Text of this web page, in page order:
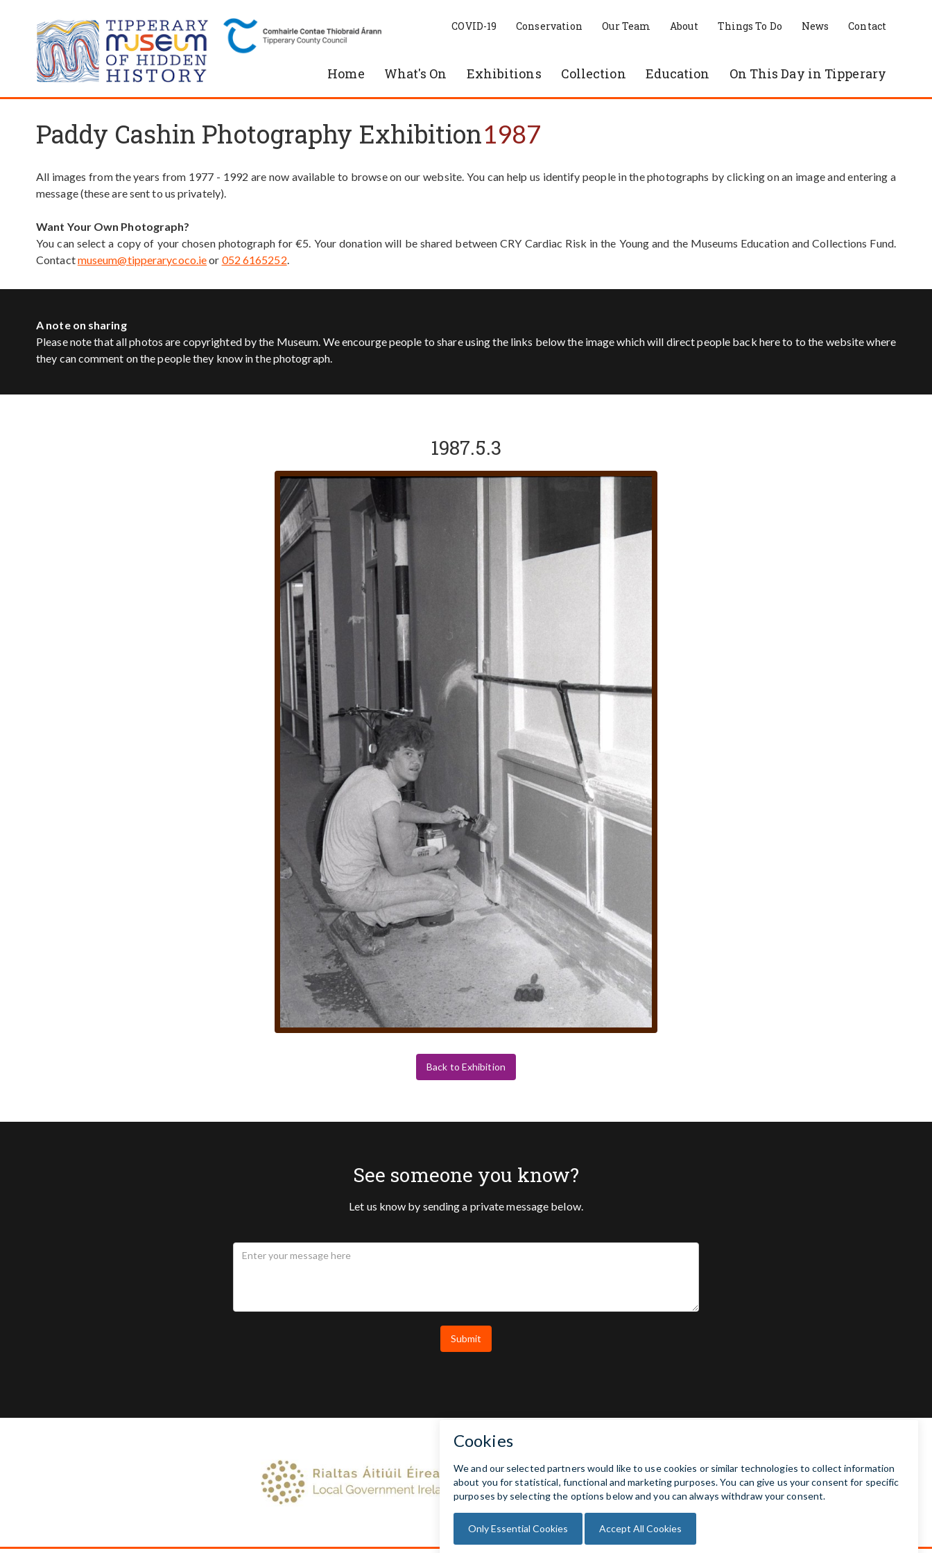
Home What's On Exhibitions Collection Education On This Day in Tipperary
COVID-19 Conservation Our Team About Things To Do News Contact
Paddy Cashin Photography Exhibition1987
All images from the years from 1977 - 1992 are now available to browse on our website. You can help us identify people in the photographs by clicking on an image and entering a
message (these are sent to us privately).
Want Your Own Photograph?
You can select a copy of your chosen photograph for €5. Your donation will be shared between CRY Cardiac Risk in the Young and the Museums Education and Collections Fund.
Contactmuseum@tipperarycoco.ieor 052 6165252.
A note on sharing
Please note that all photos are copyrighted by the Museum. We encourge people to share using the links below the image which will direct people back here to to the website where
they can comment on the people they know in the photograph.
1987.5.3
Back to Exhibition
See someone you know?
Let us know by sending a private message below.